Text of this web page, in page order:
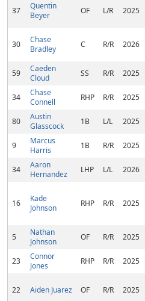
37
Quentin
Beyer
OF L/R 2025
30
Chase
Bradley
C R/R 2026
59
Caeden
Cloud
SS R/R 2025
34
Chase
Connell
RHP R/R 2025
80
Austin
Glasscock
1B L/L 2025
9
Marcus
Harris
1B R/R 2025
34
Aaron
Hernandez
LHP L/L 2026
16
Kade
Johnson
RHP R/R 2025
5
Nathan
Johnson
OF R/R 2025
23
Connor
Jones
RHP R/R 2025
22 Aiden Juarez OF R/R 2025